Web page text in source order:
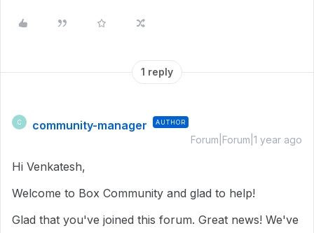
1 reply
C community-manager AUTHOR
Forum|Forum|1 year ago
Hi Venkatesh,
Welcome to Box Community and glad to help!
Glad that you've joined this forum. Great news! We've